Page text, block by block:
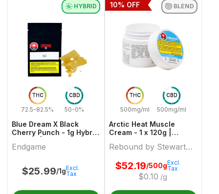
THC
72.5-82.5%
CBD
50-0%
HYBRID
Blue Dream X Black
Cherry Punch - 1g Hybrid
Endgame
$25.99/1gExcl.
Tax
THC
500mg/ml
CBD
500mg/ml
BLEND
Arctic Heat Muscle
Cream - 1 x 120g |
Farms
Rebound by Stewart
Farms
$52.19/500g
$0.10 /g
Excl.
Tax
10% OFF